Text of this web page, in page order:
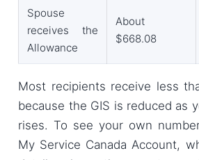
Spouse
receives the
Allowance
About
$668.08
Most recipients receive less
because the GIS is reduced as
rises. To see your own
My Service Canada Account,